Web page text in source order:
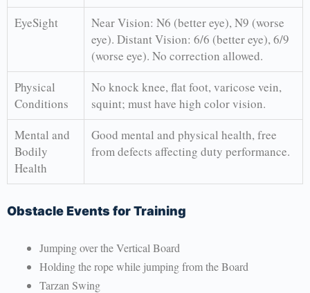
EyeSight
Near Vision: N6 (better eye), N9 (worse
eye). Distant Vision: 6/6 (better eye), 6/9
(worse eye). No correction allowed.
Physical
Conditions
No knock knee, flat foot, varicose vein,
squint; must have high color vision.
Mental and
Bodily
Health
Good mental and physical health, free
from defects affecting duty performance.
Obstacle Events for Training
Jumping over the Vertical Board
Holding the rope while jumping from the Board
Tarzan Swing